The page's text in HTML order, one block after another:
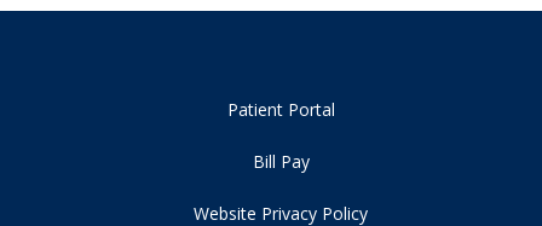
Patient Portal
Bill Pay
Website Privacy Policy